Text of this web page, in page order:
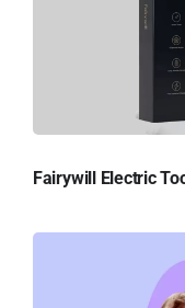
Fairywill Electric